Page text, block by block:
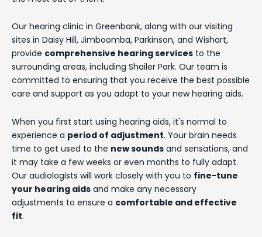
Our hearing clinic in Greenbank, along with our visiting
sites in Daisy Hill, Jimboomba, Parkinson, and Wishart,
provide comprehensive hearing services to the
surrounding areas, including Shailer Park. Our team is
committed to ensuring that you receive the best possible
care and support as you adapt to your new hearing aids.
When you first start using hearing aids, it's normal to
experience a period of adjustment. Your brain needs
time to get used to the new sounds and sensations, and
it may take a few weeks or even months to fully adapt.
Our audiologists will work closely with you to fine-tune
your hearing aids and make any necessary
adjustments to ensure a comfortable and effective
fit.